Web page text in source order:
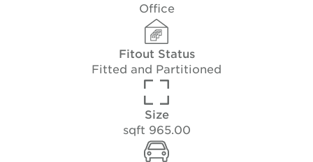
Office
Fitout Status
Fitted and Partitioned
Size
965.00 sqft